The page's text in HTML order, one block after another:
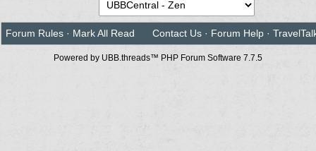
Forum Rules · Mark All Read Contact Us · Forum Help ·
Powered by UBB.threads™ PHP Forum Software 7.7.5